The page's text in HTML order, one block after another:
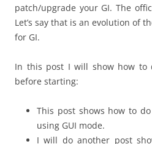
patch/upgrade your GI. The
Let’s say that is an evolution of
for GI.
In this post I will show how to
before starting:
This post shows how to
using GUI mode.
I will do another post